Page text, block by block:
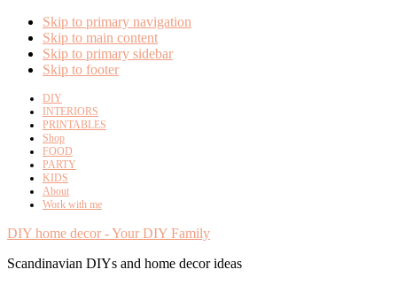
Skip to primary navigation
Skip to main content
Skip to primary sidebar
Skip to footer
DIY
INTERIORS
PRINTABLES
Shop
FOOD
PARTY
KIDS
About
Work with me
DIY home decor - Your DIY Family
Scandinavian DIYs and home decor ideas